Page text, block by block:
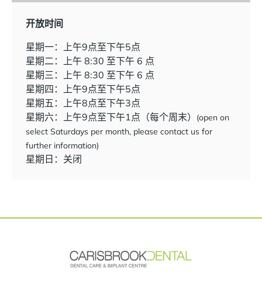
开放时间
星期一：上午9点至下午5点
星期二：上午 8:30 至下午 6 点
星期三：上午 8:30 至下午 6 点
星期四：上午9点至下午5点
星期五：上午8点至下午3点
星期六：上午9点至下午1点（每个周末）
(open on
select Saturdays per month, please contact us for
further information)
星期日：关闭